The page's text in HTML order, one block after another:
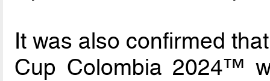
It was also confirmed
Cup Colombia 2024™